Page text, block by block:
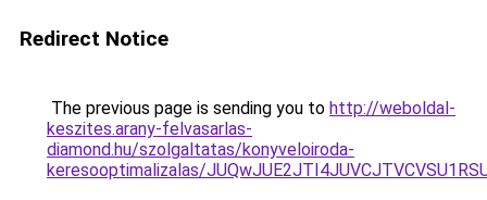
Redirect Notice
The previous page is sending you to http://weboldal-
keszites.arany-felvasarlas-
diamond.hu/szolgaltatas/konyveloiroda-
keresooptimalizalas/